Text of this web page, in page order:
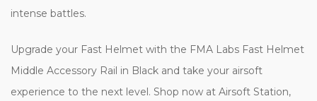
intense battles.
Upgrade your Fast Helmet with the FMA Labs Fast Helmet
Middle Accessory Rail in Black and take your airsoft
experience to the next level. Shop now at Airsoft Station,